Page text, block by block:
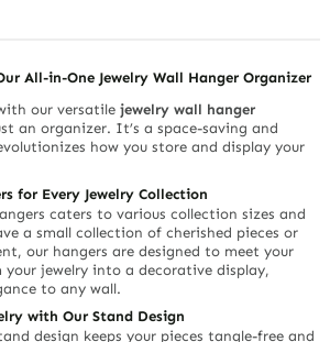
All-in-One Jewelry Wall Hanger Organizer
our versatilejewelry wall hanger
an organizer. It’s a space-saving and
how you store and display your
for Every Jewelry Collection
caters to various collection sizes and
a small collection of cherished pieces or
our hangers are designed to meet your
your jewelry into a decorative display,
to any wall.
with Our Stand Design
design keeps your pieces tangle-free and